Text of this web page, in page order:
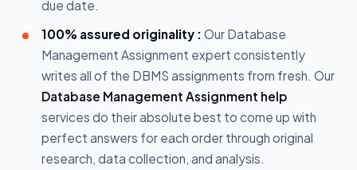
due date.
100% assured originality : Our Database
Management Assignment expert consistently
writes all of the DBMS assignments from fresh. Our
Database Management Assignment help
services do their absolute best to come up with
perfect answers for each order through original
research, data collection, and analysis.